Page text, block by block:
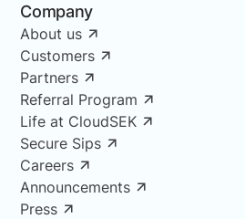
Company
About us
Customers
Partners
Referral Program
Life at CloudSEK
Secure Sips
Careers
Announcements
Press